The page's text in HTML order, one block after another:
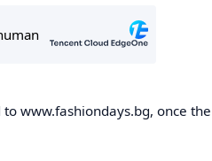
www.fashiondays.bg, once